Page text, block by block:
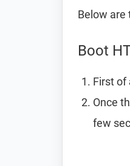
Below are
Boot
First of
Once
few